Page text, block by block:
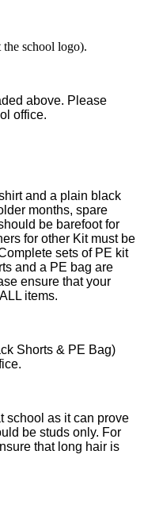
school logo).
above. Please
office.
and a plain black
months, spare
be barefoot for
for other Kit must be
sets of PE kit
and a PE bag are
ensure that your
items.
Shorts & PE Bag)
school as it can prove
be studs only. For
that long hair is